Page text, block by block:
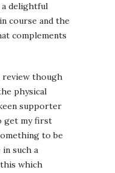
a delightful
course and the
complements
review though
physical
supporter
get my first
to be
such a
which